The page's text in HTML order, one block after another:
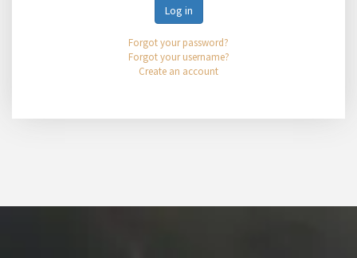
Log in
Forgot your password?
Forgot your username?
Create an account